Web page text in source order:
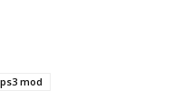
ps3 mod